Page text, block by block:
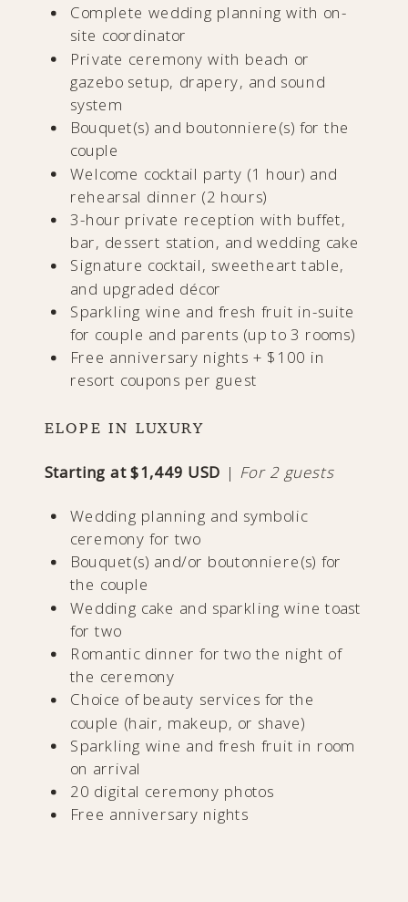
Complete wedding planning with on-
site coordinator
Private ceremony with beach or
gazebo setup, drapery, and sound
system
Bouquet(s) and boutonniere(s) for the
couple
Welcome cocktail party (1 hour) and
rehearsal dinner (2 hours)
3-hour private reception with buffet,
bar, dessert station, and wedding cake
Signature cocktail, sweetheart table,
and upgraded décor
Sparkling wine and fresh fruit in-suite
for couple and parents (up to 3 rooms)
Free anniversary nights + $100 in
resort coupons per guest
ELOPE IN LUXURY
Starting at $1,449 USD | For 2 guests
Wedding planning and symbolic
ceremony for two
Bouquet(s) and/or boutonniere(s) for
the couple
Wedding cake and sparkling wine toast
for two
Romantic dinner for two the night of
the ceremony
Choice of beauty services for the
couple (hair, makeup, or shave)
Sparkling wine and fresh fruit in room
on arrival
20 digital ceremony photos
Free anniversary nights